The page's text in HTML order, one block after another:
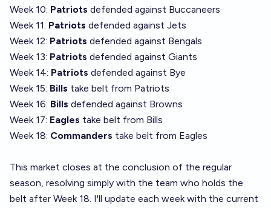
Week 10: Patriots defended against Buccaneers
Week 11: Patriots defended against Jets
Week 12: Patriots defended against Bengals
Week 13: Patriots defended against Giants
Week 14: Patriots defended against Bye
Week 15: Bills take belt from Patriots
Week 16: Bills defended against Browns
Week 17: Eagles take belt from Bills
Week 18: Commanders take belt from Eagles
This market closes at the conclusion of the regular
season, resolving simply with the team who holds the
belt after Week 18. I'll update each week with the current